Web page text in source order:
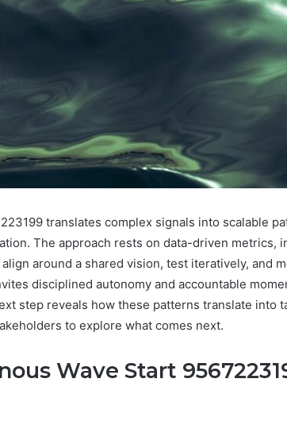
translates complex signals into scalable
The approach rests on data-driven metrics,
around a shared vision, test iteratively, and
disciplined autonomy and accountable
step reveals how these patterns translate into
to explore what comes next.
Wave Start